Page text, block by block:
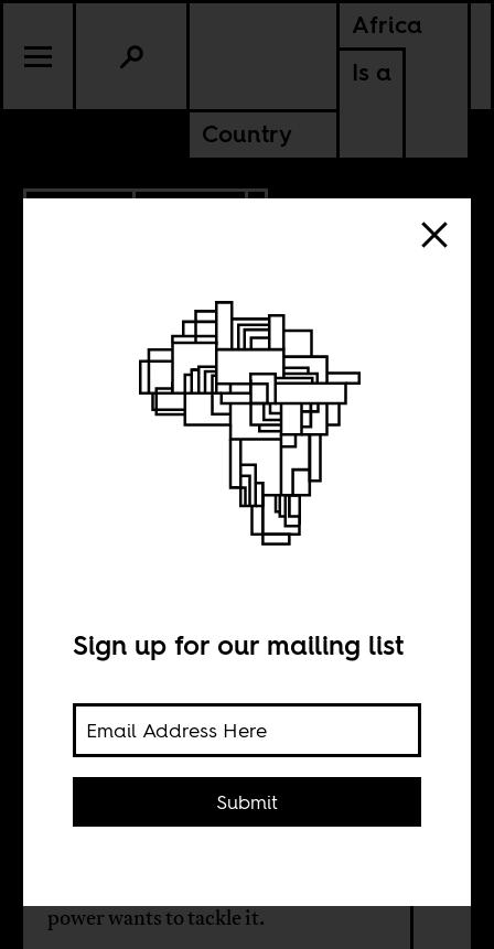
Africa
Is a
Country
NIGERIA
Society as we
Ope Adetayo
The hashtag movement
power wants to tackle it.
Sign up for our mailing list
Submit